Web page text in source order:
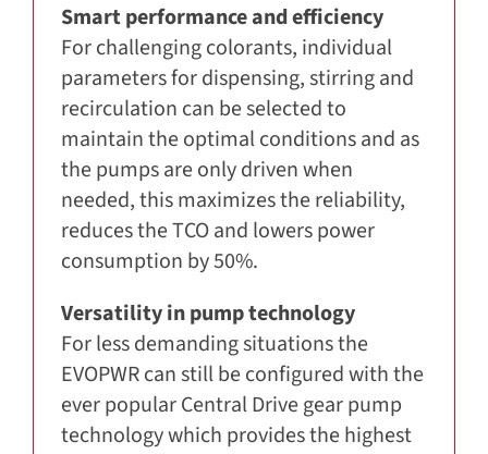
Smart performance and efficiency
For challenging colorants, individual
parameters for dispensing, stirring and
recirculation can be selected to
maintain the optimal conditions and as
the pumps are only driven when
needed, this maximizes the reliability,
reduces the TCO and lowers power
consumption by 50%.
Versatility in pump technology
For less demanding situations the
EVOPWR can still be configured with the
ever popular Central Drive gear pump
technology which provides the highest